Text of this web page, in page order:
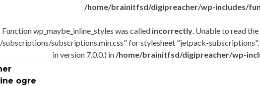
/home/brainitfsd/digipreacher/wp-includes/
Function wp_maybe_inline_styles was called incorrectly. Unable to read
subscriptions.min.css" for stylesheet "jetpack-subscriptions".
in version 7.0.0.) in /home/brainitfsd/digipreacher/wp-
ogre